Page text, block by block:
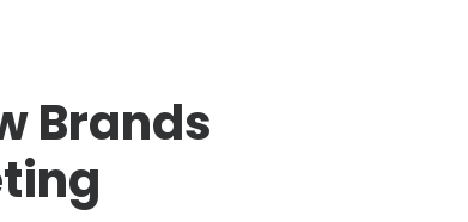
Brands